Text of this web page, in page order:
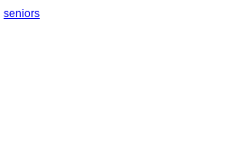
seniors